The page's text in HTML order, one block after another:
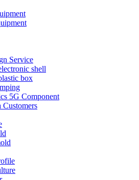
Service
shell
box
5G Component
Customers